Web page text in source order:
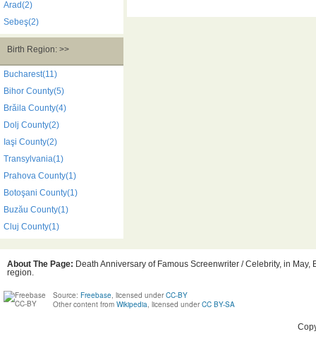
Arad(2)
Sebeş(2)
Birth Region: >>
Bucharest(11)
Bihor County(5)
Brăila County(4)
Dolj County(2)
Iaşi County(2)
Transylvania(1)
Prahova County(1)
Botoşani County(1)
Buzău County(1)
Cluj County(1)
About The Page: Death Anniversary of Famous Screenwriter / Celebrity, in
region.
Source: Freebase, licensed under CC-BY
Other content from Wikipedia, licensed under CC BY-SA